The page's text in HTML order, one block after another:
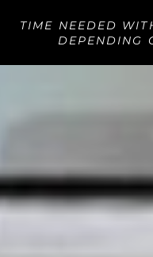
TIME NEEDED
DEPENDING